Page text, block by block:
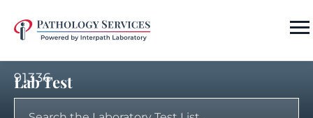
91336
Lab Test